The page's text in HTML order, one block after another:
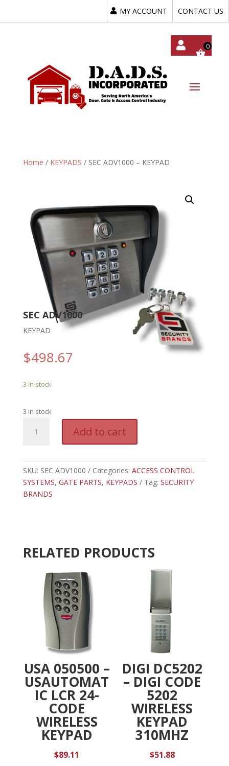
MY ACCOUNT CONTACT US
Home / KEYPADS / SEC ADV1000 – KEYPAD
SEC ADV1000
KEYPAD
$498.67
3 in stock
3 in stock
ADV1000
quantity
Add to cart
t
e
r
n
:
SKU: SEC ADV1000 Categories: ACCESS CONTROL
SYSTEMS, GATE PARTS, KEYPADS Tag: SECURITY
BRANDS
RELATED PRODUCTS
USA 050500 –
USAUTOMAT
IC LCR 24-
CODE
WIRELESS
KEYPAD
$89.11
DIGI DC5202
– DIGI CODE
5202
WIRELESS
KEYPAD
310MHZ
$51.88